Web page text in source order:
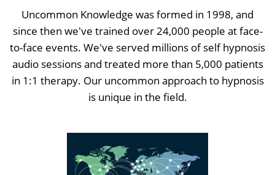
Uncommon Knowledge was formed in 1998, and
since then we've trained over 24,000 people at face-
to-face events. We've served millions of self hypnosis
audio sessions and treated more than 5,000 patients
in 1:1 therapy. Our uncommon approach to hypnosis
is unique in the field.